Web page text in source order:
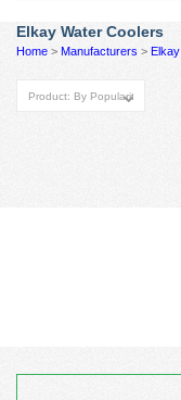
Elkay Water Coolers
Home > Manufacturers > Elkay